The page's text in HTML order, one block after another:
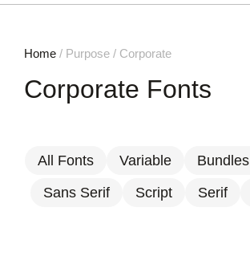
Home / Purpose / Corporate
Corporate Fonts
All Fonts Variable Bundles
Sans Serif
Script Serif